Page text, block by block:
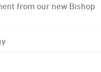
from our new Bishop